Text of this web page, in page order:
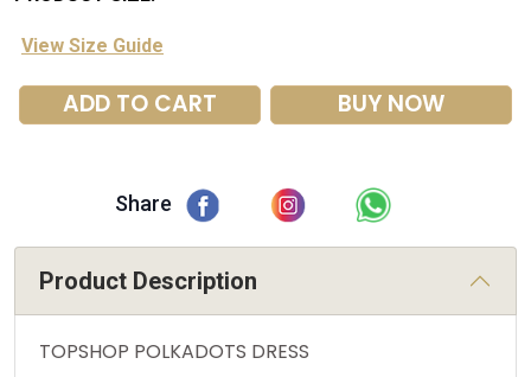
View Size Guide
ADD TO CART BUY NOW
Share
Product Description
TOPSHOP POLKADOTS DRESS